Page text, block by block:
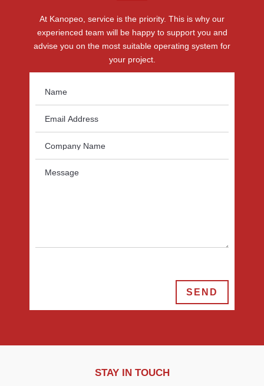
At Kanopeo, service is the priority. This is why our
experienced team will be happy to support you and
advise you on the most suitable operating system for
your project.
SEND
STAY IN TOUCH